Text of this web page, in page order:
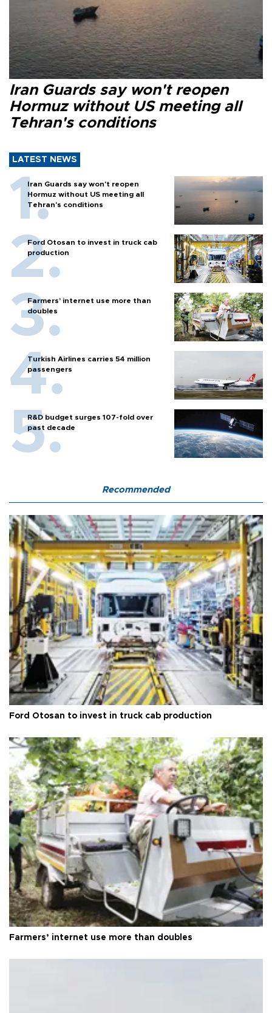
Iran Guards say won't reopen
Hormuz without US meeting all
Tehran's conditions
LATEST NEWS
Iran Guards say won't reopen
Hormuz without US meeting all
Tehran's conditions
Ford Otosan to invest in truck cab
production
Farmers’ internet use more than
doubles
Turkish Airlines carries 54 million
passengers
R&D budget surges 107-fold over
past decade
Recommended
Ford Otosan to invest in truck cab production
Farmers’ internet use more than doubles